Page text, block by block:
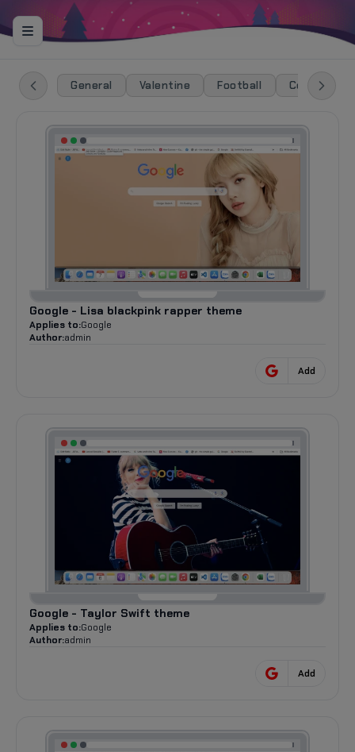
General Valentine Football Celebration
Google - Lisa blackpink rapper theme
Applies to:Google
Author:admin
Add
Google - Taylor Swift theme
Applies to:Google
Author:admin
Add